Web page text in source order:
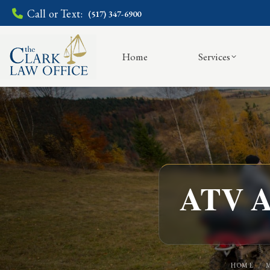
Call or Text: (517) 347-6900
Home Services
ATV
HOME